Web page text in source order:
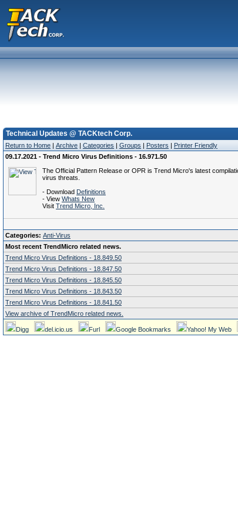
Technical Updates @ TACKtech Corp.
Return to Home | Archive | Categories | Groups | Posters | Printer Friendly
09.17.2021 - Trend Micro Virus Definitions - 16.971.50
The Official Pattern Release or OPR is Trend Micro's latest
virus threats.
- Download Definitions
- View Whats New
Visit Trend Micro, Inc.
Categories: Anti-Virus
Most recent TrendMicro related news.
Trend Micro Virus Definitions - 18.849.50
Trend Micro Virus Definitions - 18.847.50
Trend Micro Virus Definitions - 18.845.50
Trend Micro Virus Definitions - 18.843.50
Trend Micro Virus Definitions - 18.841.50
View archive of TrendMicro related news.
Digg del.icio.us Furl Google Bookmarks Yahoo! My Web